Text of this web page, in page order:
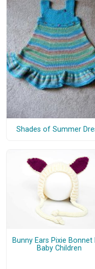
Shades of Summer
Bunny Ears Pixie Bonnet
Baby Children